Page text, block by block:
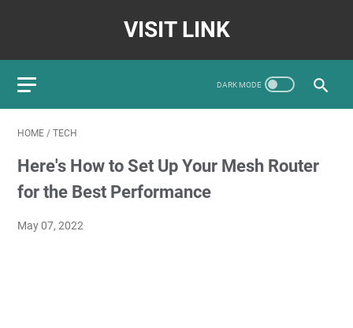
VISIT LINK
HOME / TECH
Here's How to Set Up Your Mesh Router
for the Best Performance
May 07, 2022